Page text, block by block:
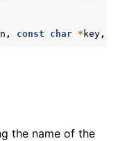
, const char * key,
the name of the